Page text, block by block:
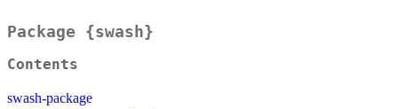
Package {swash}
Contents
swash-package